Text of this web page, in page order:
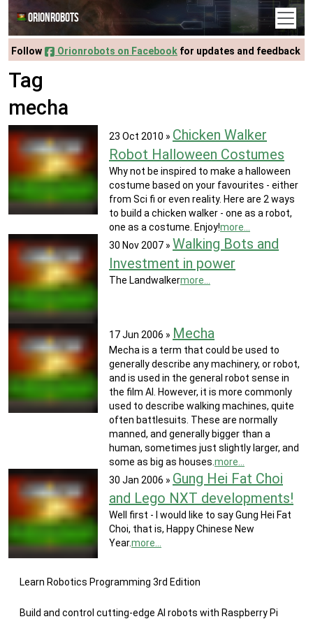
Orionrobots
Follow Orionrobots on Facebook for updates and feedback
Tag
mecha
23 Oct 2010 » Chicken Walker
Robot Halloween Costumes
Why not be inspired to make a halloween
costume based on your favourites - either
from Sci fi or even reality. Here are 2 ways
to build a chicken walker - one as a robot,
one as a costume. Enjoy!more...
30 Nov 2007 » Walking Bots and
Investment in power
The Landwalkermore...
17 Jun 2006 » Mecha
Mecha is a term that could be used to
generally describe any machinery, or robot,
and is used in the general robot sense in
the film AI. However, it is more commonly
used to describe walking machines, quite
often battlesuits. These are normally
manned, and generally bigger than a
human, sometimes just slightly larger, and
some as big as houses. more...
30 Jan 2006 » Gung Hei Fat Choi
and Lego NXT developments!
Well first - I would like to say Gung Hei Fat
Choi, that is, Happy Chinese New
Year.more...
Learn Robotics Programming 3rd Edition
Build and control cutting-edge AI robots with Raspberry Pi